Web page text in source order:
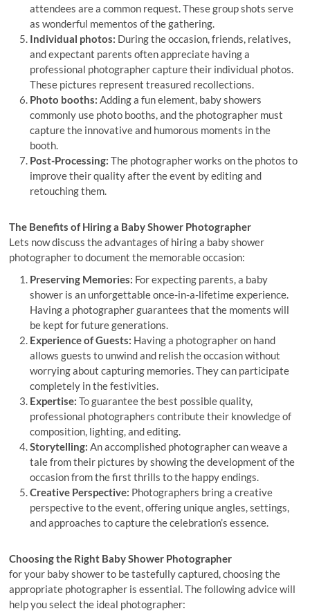
attendees are a common request. These group shots serve
as wonderful mementos of the gathering.
Individual photos: During the occasion, friends, relatives,
and expectant parents often appreciate having a
professional photographer capture their individual photos.
These pictures represent treasured recollections.
Photo booths: Adding a fun element, baby showers
commonly use photo booths, and the photographer must
capture the innovative and humorous moments in the
booth.
Post-Processing: The photographer works on the photos to
improve their quality after the event by editing and
retouching them.
The Benefits of Hiring a Baby Shower Photographer
Lets now discuss the advantages of hiring a baby shower
photographer to document the memorable occasion:
Preserving Memories: For expecting parents, a baby
shower is an unforgettable once-in-a-lifetime experience.
Having a photographer guarantees that the moments will
be kept for future generations.
Experience of Guests: Having a photographer on hand
allows guests to unwind and relish the occasion without
worrying about capturing memories. They can participate
completely in the festivities.
Expertise: To guarantee the best possible quality,
professional photographers contribute their knowledge of
composition, lighting, and editing.
Storytelling: An accomplished photographer can weave a
tale from their pictures by showing the development of the
occasion from the first thrills to the happy endings.
Creative Perspective: Photographers bring a creative
perspective to the event, offering unique angles, settings,
and approaches to capture the celebration’s essence.
Choosing the Right Baby Shower Photographer
for your baby shower to be tastefully captured, choosing the
appropriate photographer is essential. The following advice will
help you select the ideal photographer: